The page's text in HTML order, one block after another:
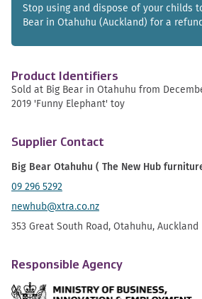
Stop using and dispose of your childs
Bear in Otahuhu (Auckland) for a
Product Identifiers
Sold at Big Bear in Otahuhu from
2019 'Funny Elephant' toy
Supplier Contact
Big Bear Otahuhu ( The New Hub
09 296 5292
newhub@xtra.co.nz
353 Great South Road, Otahuhu, Auckland
Responsible Agency